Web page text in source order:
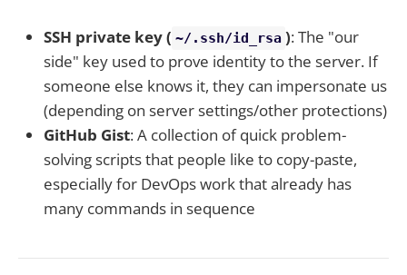
SSH private key ( ~/.ssh/id_rsa ): The "our
side" key used to prove identity to the server. If
someone else knows it, they can impersonate us
(depending on server settings/other protections)
GitHub Gist: A collection of quick problem-
solving scripts that people like to copy-paste,
especially for DevOps work that already has
many commands in sequence